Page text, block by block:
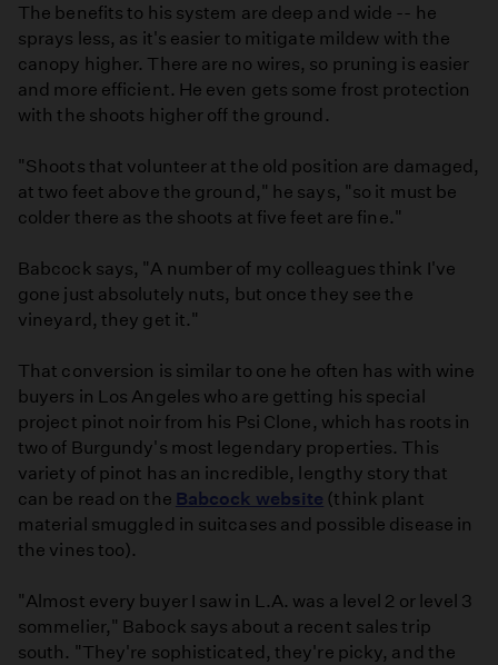
The benefits to his system are deep and wide -- he
sprays less, as it's easier to mitigate mildew with the
canopy higher. There are no wires, so pruning is easier
and more efficient. He even gets some frost protection
with the shoots higher off the ground.
"Shoots that volunteer at the old position are damaged,
at two feet above the ground," he says, "so it must be
colder there as the shoots at five feet are fine."
Babcock says, "A number of my colleagues think I've
gone just absolutely nuts, but once they see the
vineyard, they get it."
That conversion is similar to one he often has with wine
buyers in Los Angeles who are getting his special
project pinot noir from his Psi Clone, which has roots in
two of Burgundy's most legendary properties. This
variety of pinot has an incredible, lengthy story that
can be read on the Babcock website (think plant
material smuggled in suitcases and possible disease in
the vines too).
"Almost every buyer I saw in L.A. was a level 2 or level 3
sommelier," Babock says about a recent sales trip
south. "They're sophisticated, they're picky, and the